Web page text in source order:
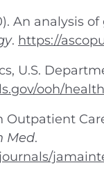
An analysis
. https://
U.S.
ooh/
Outpatient
Med.